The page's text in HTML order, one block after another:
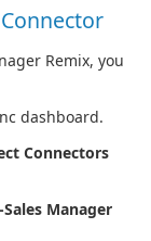
Remix, you
dashboard.
Connectors
Sales Manager